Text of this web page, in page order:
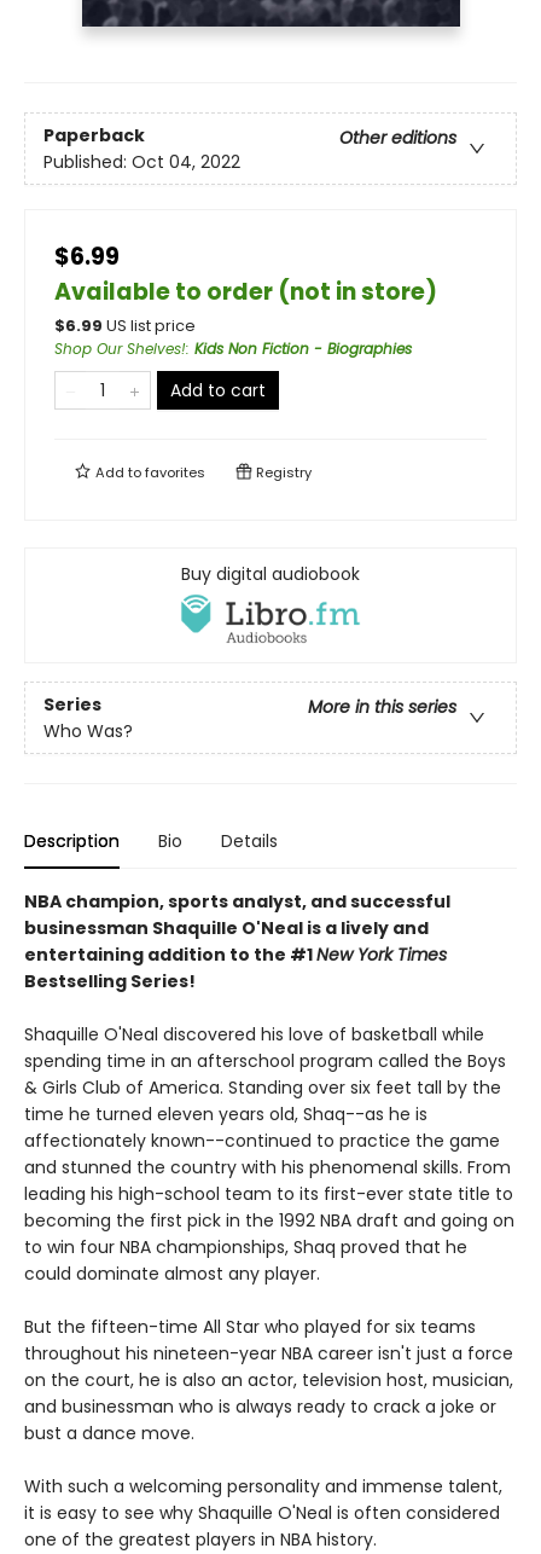
Paperback
Other editions
Published: Oct 04, 2022
$6.99
Available to order (not in store)
$6.99 US list price
Shop Our Shelves!: Kids Non Fiction - Biographies
Add to cart
Add tofavorites Registry
Buy digital audiobook
Series
More in this series
Who Was?
Description Bio Details
NBA champion, sports analyst, and successful
businessman Shaquille O'Neal is a lively and
entertaining addition to the #1New York Times
Bestselling Series!
Shaquille O'Neal discovered his love of basketball while
spending time in an afterschool program called the Boys
& Girls Club of America. Standing over six feet tall by the
time he turned eleven years old, Shaq--as he is
affectionately known--continued to practice the game
and stunned the country with his phenomenal skills. From
leading his high-school team to its first-ever state title to
becoming the first pick in the 1992 NBA draft and going on
to win four NBA championships, Shaq proved that he
could dominate almost any player.
But the fifteen-time All Star who played for six teams
throughout his nineteen-year NBA career isn't just a force
on the court, he is also an actor, television host, musician,
and businessman who is always ready to crack a joke or
bust a dance move.
With such a welcoming personality and immense talent,
it is easy to see why Shaquille O'Neal is often considered
one of the greatest players in NBA history.